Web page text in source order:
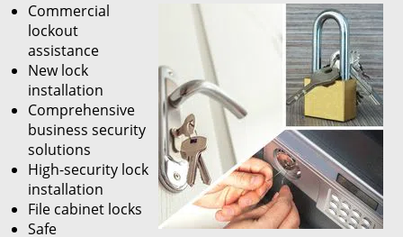
Commercial
lockout
assistance
New lock
installation
Comprehensive
business security
solutions
High-security lock
installation
File cabinet locks
Safe